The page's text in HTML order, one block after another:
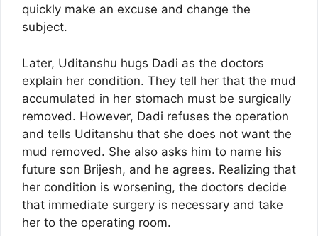
quickly make an excuse and change the
subject.
Later, Uditanshu hugs Dadi as the doctors
explain her condition. They tell her that the mud
accumulated in her stomach must be surgically
removed. However, Dadi refuses the operation
and tells Uditanshu that she does not want the
mud removed. She also asks him to name his
future son Brijesh, and he agrees. Realizing that
her condition is worsening, the doctors decide
that immediate surgery is necessary and take
her to the operating room.